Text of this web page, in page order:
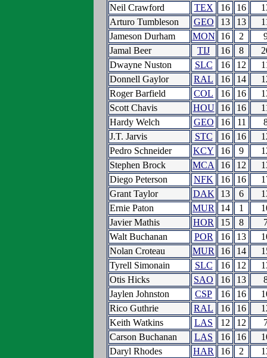
Neil Crawford
TEX 16 16
Arturo Tumbleson
GEO 13 13
Jameson Durham
MON 16 2
Jamal Beer
TIJ 16 8
Dwayne Nuston
SLC 16 12
Donnell Gaylor
RAL 16 14
Roger Barfield
COL 16 16
Scott Chavis
HOU 16 16
Hardy Welch
GEO 16 11
J.T. Jarvis
STC 16 16
Pedro Schneider
KCY 16 9
Stephen Brock
MCA 16 12
Diego Peterson
NFK 16 16
Grant Taylor
DAK 13 6
Ernie Paton
MUR 14 1
Javier Mathis
HOR 15 8
Walt Buchanan
POR 16 13
Nolan Croteau
MUR 16 14
Tyrell Simonain
SLC 16 12
Otis Hicks
SAO 16 13
Jaylen Johnston
CSP 16 16
Rico Guthrie
RAL 16 16
Keith Watkins
LAS 12 12
Carson Buchanan
LAS 16 16
Daryl Rhodes
HAR 16 2